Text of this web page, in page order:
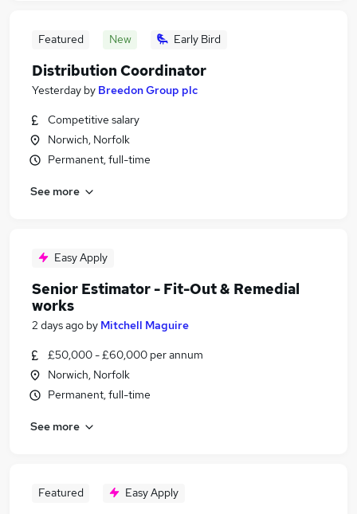
Featured New Early Bird
Distribution Coordinator
Yesterday by Breedon Group plc
Competitive salary
Norwich, Norfolk
Permanent, full-time
See more
Easy Apply
Senior Estimator - Fit-Out & Remedial
works
2 days ago by Mitchell Maguire
£50,000 - £60,000 per annum
Norwich, Norfolk
Permanent, full-time
See more
Featured Easy Apply